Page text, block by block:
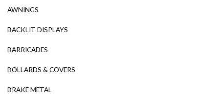
AWNINGS
BACKLIT DISPLAYS
BARRICADES
BOLLARDS & COVERS
BRAKE METAL